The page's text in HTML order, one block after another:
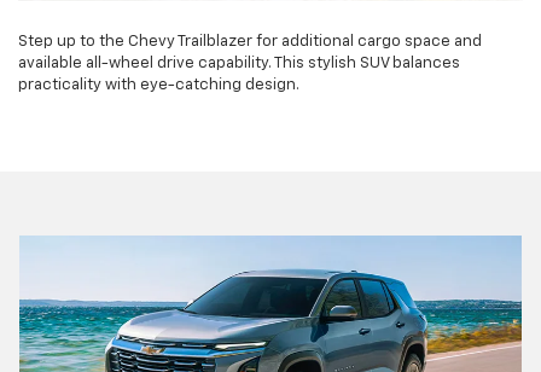
Step up to the Chevy Trailblazer for additional cargo space and
available all-wheel drive capability. This stylish SUV balances
practicality with eye-catching design.